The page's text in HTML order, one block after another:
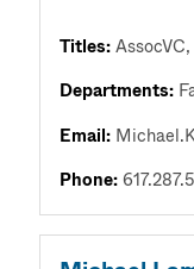
Titles:AssocVC
Departments:
Email:
Phone: